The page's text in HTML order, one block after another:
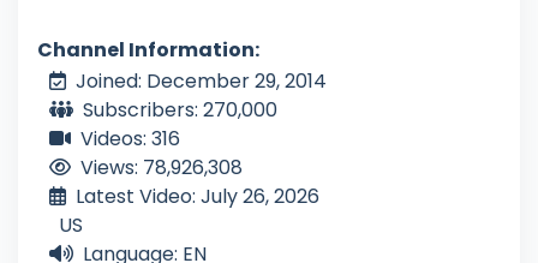
Channel Information:
Joined: December 29, 2014
Subscribers: 270,000
Videos: 316
Views: 78,926,308
Latest Video: July 26, 2026
US
Language: EN